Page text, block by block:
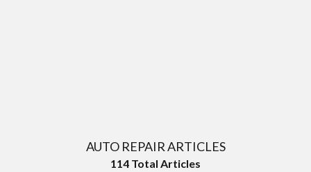
AUTO REPAIR ARTICLES
114 Total Articles